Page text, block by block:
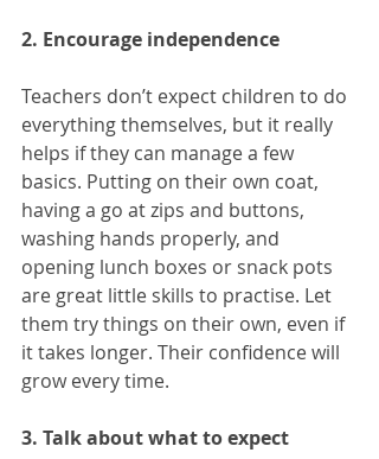
2. Encourage independence
Teachers don’t expect children to do
everything themselves, but it really
helps if they can manage a few
basics. Putting on their own coat,
having a go at zips and buttons,
washing hands properly, and
opening lunch boxes or snack pots
are great little skills to practise. Let
them try things on their own, even if
it takes longer. Their confidence will
grow every time.
3. Talk about what to expect